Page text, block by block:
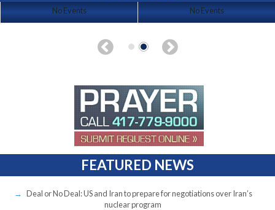
No Events No Events
FEATURED NEWS
Deal or No Deal: US and Iran to prepare for negotiations over Iran’s
nuclear program